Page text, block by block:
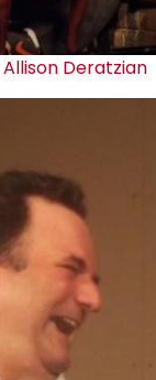
Allison Deratzian